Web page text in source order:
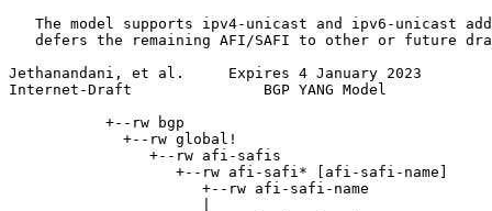
The model supports ipv4-unicast and ipv6-unicast
defers the remaining AFI/SAFI to other or future
Jethanandani, et al.     Expires 4 January 2023
Internet-Draft               BGP YANG Model
           +--rw bgp
             +--rw global!
                +--rw afi-safis
                   +--rw afi-safi* [afi-safi-name]
+--rw afi-safi-name